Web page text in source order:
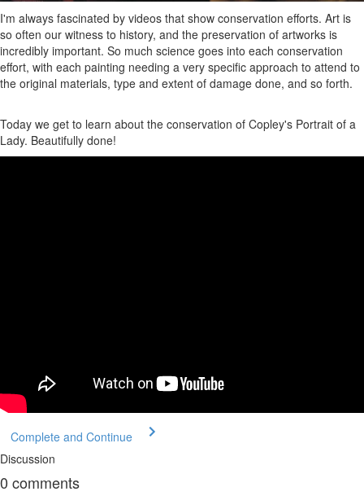
I'm always fascinated by videos that show conservation efforts. Art is
so often our witness to history, and the preservation of artworks is
incredibly important. So much science goes into each conservation
effort, with each painting needing a very specific approach to attend to
the original materials, type and extent of damage done, and so forth.
Today we get to learn about the conservation of Copley's Portrait of a
Lady. Beautifully done!
Complete and Continue
Discussion
0 comments